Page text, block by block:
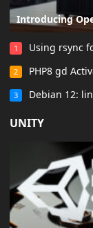
Introducing
1 Using rsync
2 PHP8 gd
3 Debian 12:
UNITY